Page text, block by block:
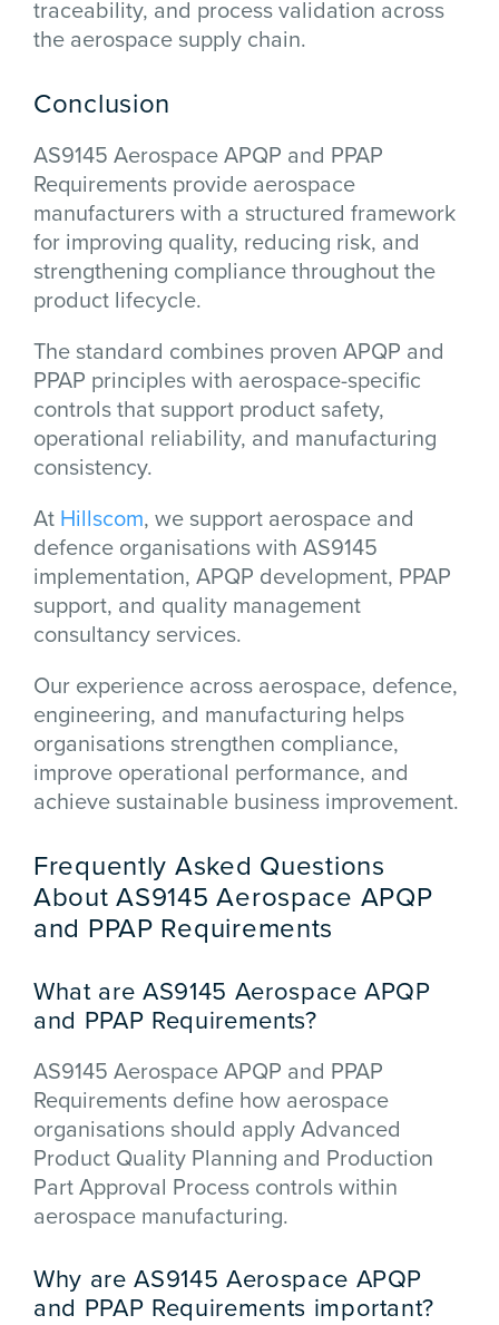
traceability, and process validation across
the aerospace supply chain.
Conclusion
AS9145 Aerospace APQP and PPAP
Requirements provide aerospace
manufacturers with a structured framework
for improving quality, reducing risk, and
strengthening compliance throughout the
product lifecycle.
The standard combines proven APQP and
PPAP principles with aerospace-specific
controls that support product safety,
operational reliability, and manufacturing
consistency.
At Hillscom, we support aerospace and
defence organisations with AS9145
implementation, APQP development, PPAP
support, and quality management
consultancy services.
Our experience across aerospace, defence,
engineering, and manufacturing helps
organisations strengthen compliance,
improve operational performance, and
achieve sustainable business improvement.
Frequently Asked Questions
About AS9145 Aerospace APQP
and PPAP Requirements
What are AS9145 Aerospace APQP
and PPAP Requirements?
AS9145 Aerospace APQP and PPAP
Requirements define how aerospace
organisations should apply Advanced
Product Quality Planning and Production
Part Approval Process controls within
aerospace manufacturing.
Why are AS9145 Aerospace APQP
and PPAP Requirements important?